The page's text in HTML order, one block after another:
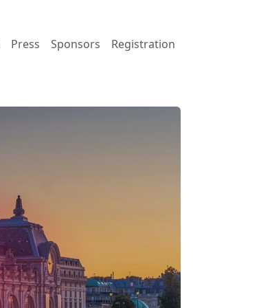
Press Sponsors Registration